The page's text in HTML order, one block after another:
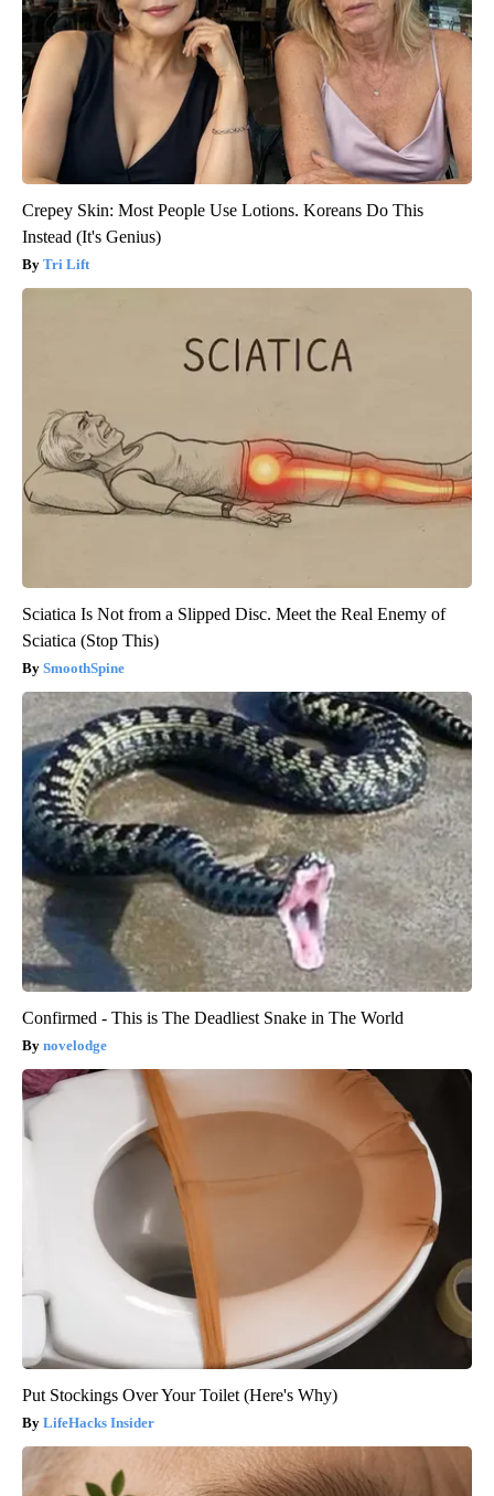
Crepey Skin: Most People Use Lotions. Koreans Do This
Instead (It's Genius)
Tri Lift
Sciatica Is Not from a Slipped Disc. Meet the Real Enemy of
Sciatica (Stop This)
SmoothSpine
Confirmed - This is The Deadliest Snake in The World
novelodge
Put Stockings Over Your Toilet (Here's Why)
LifeHacks Insider